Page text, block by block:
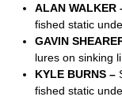
ALAN WALKER
fished static
GAVIN
lures on sinking
KYLE BURNS –
fished static